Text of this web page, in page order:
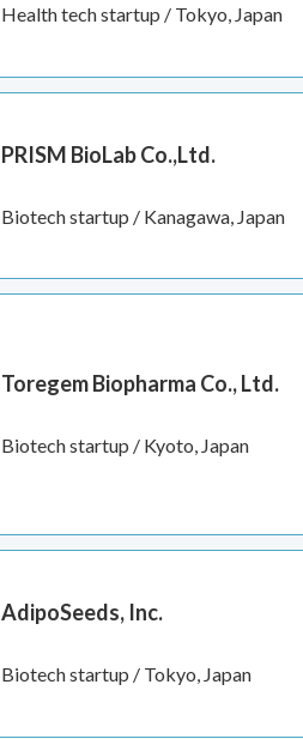
Health tech startup / Tokyo, Japan
PRISM BioLab Co.,Ltd.
Biotech startup / Kanagawa, Japan
Toregem Biopharma Co., Ltd.
Biotech startup / Kyoto, Japan
AdipoSeeds, Inc.
Biotech startup / Tokyo, Japan